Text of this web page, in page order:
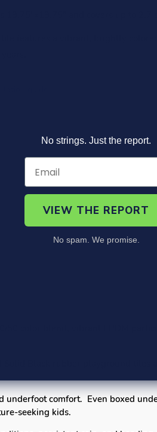
features a vibrant, brightly
color blend, vibrant EPDM
Solid Black rubber playground tiles
underfoot comfort. Even boxed
seeking kids.
No strings. Just the report.
VIEW THE REPORT
No spam. We promise.